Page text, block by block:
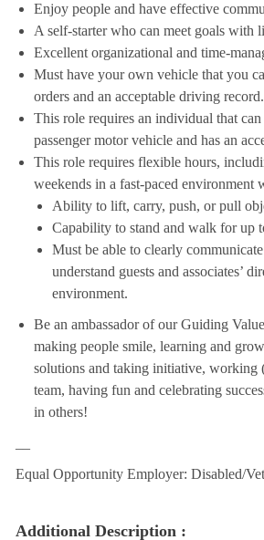
Enjoy people and have effective
A self-starter who can meet goals with
Excellent organizational and time-
Must have your own vehicle that you
orders and an acceptable driving record.
This role requires an individual that can
passenger motor vehicle and has an
This role requires flexible hours,
weekends in a fast-paced environment
Ability to lift, carry, push, or pull
Capability to stand and walk for up
Must be able to clearly
understand guests and associates’
environment.
Be an ambassador of our Guiding
making people smile, learning and
solutions and taking initiative, working
team, having fun and celebrating
in others!
Equal Opportunity Employer: Disabled/
Additional Description :